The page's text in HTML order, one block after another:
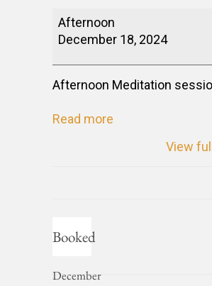
Afternoon
December 18, 2024
Afternoon Meditation
Read more
View
Booked
December